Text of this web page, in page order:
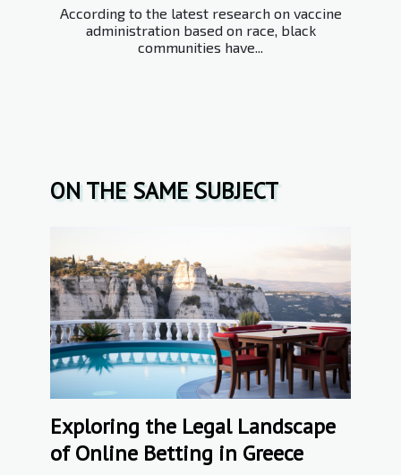
According to the latest research on vaccine
administration based on race, black
communities have...
ON THE SAME SUBJECT
Exploring the Legal Landscape
of Online Betting in Greece